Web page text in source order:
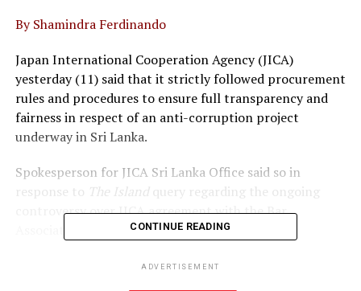
By Shamindra Ferdinando
Japan International Cooperation Agency (JICA)
yesterday (11) said that it strictly followed procurement
rules and procedures to ensure full transparency and
fairness in respect of an anti-corruption project
underway in Sri Lanka.
Spokesperson for JICA Sri Lanka Office said so in
response to The Islandquery regarding the ongoing
controversy over JICA agreement with the Bar
Association of Sri Lanka (BASL).
A five-member Special Committee, appointed by the Bar
CONTINUE READING
ADVERTISEMENT